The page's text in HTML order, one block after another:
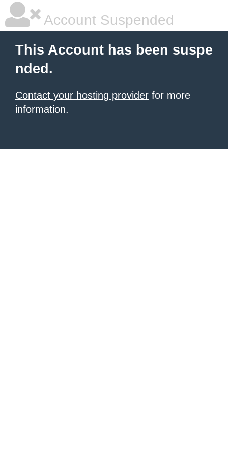
Account Suspended
This Account has been suspe
nded.
Contact your hosting provider for more
information.